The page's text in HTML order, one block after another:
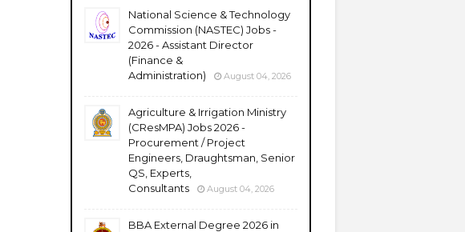
National Science & Technology
Commission (NASTEC) Jobs -
2026 - Assistant Director
(Finance &
Administration)
August 04, 2026
Agriculture & Irrigation Ministry
(CResMPA) Jobs 2026 -
Procurement / Project
Engineers, Draughtsman, Senior
QS, Experts,
Consultants
August 04, 2026
BBA External Degree 2026 in